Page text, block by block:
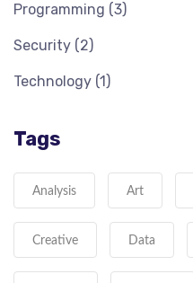
Programming (3)
Security (2)
Technology (1)
Tags
Analysis Art
Creative Data